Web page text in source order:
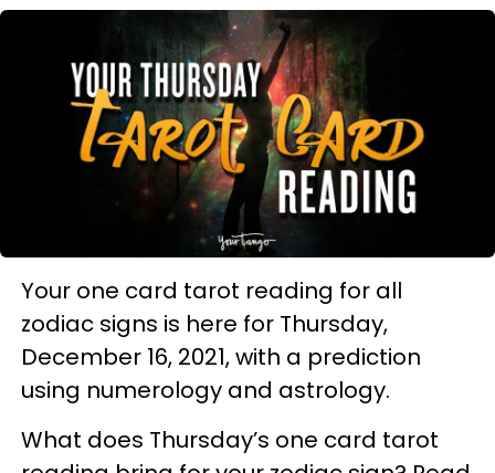
Your one card tarot reading for all
zodiac signs is here for Thursday,
December 16, 2021, with a prediction
using numerology and astrology.
What does Thursday’s one card tarot